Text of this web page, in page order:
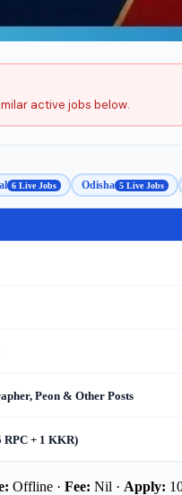
active jobs below.
6 Live Jobs Odisha 5 Live Jobs
Peon & Other Posts
+ 1 KKR)
Offline · Fee: Nil · Apply: